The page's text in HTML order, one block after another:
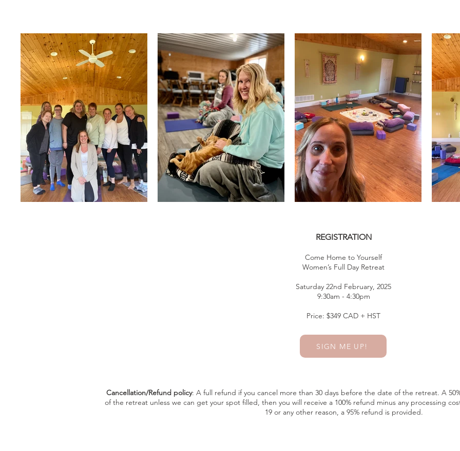
REGISTRATION
Come Home to Yourself
Women’s Full Day Retreat
Saturday 22nd February, 2025
9:30am - 4:30pm
Price: $349 CAD + HST
SIGN ME UP!
Cancellation/Refund policy: A full refund if you cancel more than 30 days before the date of the retreat. A
of the retreat unless we can get your spot filled, then you will receive a 100% refund minus any processing
19 or any other reason, a 95% refund is provided.